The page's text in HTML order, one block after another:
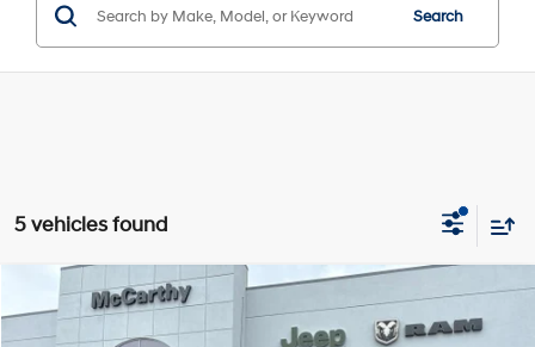
Search
5 vehicles found
2022 Chevrolet Silverado 1500 LTD RST
$36,352
MCCARTHY PRICE
Compare Vehicle